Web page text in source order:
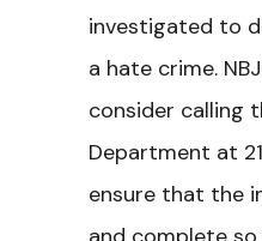
investigated to
a hate crime.
consider calling
Department at
ensure that the